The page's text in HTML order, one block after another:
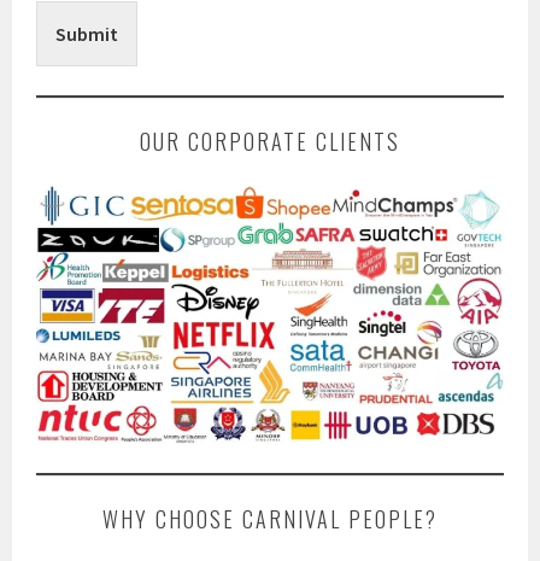
Submit
OUR CORPORATE CLIENTS
WHY CHOOSE CARNIVAL PEOPLE?